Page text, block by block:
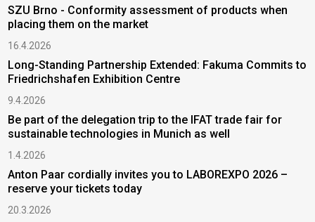
SZU Brno - Conformity assessment of products when
placing them on the market
16.4.2026
Long-Standing Partnership Extended: Fakuma Commits to
Friedrichshafen Exhibition Centre
9.4.2026
Be part of the delegation trip to the IFAT trade fair for
sustainable technologies in Munich as well
1.4.2026
Anton Paar cordially invites you to LABOREXPO 2026 –
reserve your tickets today
20.3.2026